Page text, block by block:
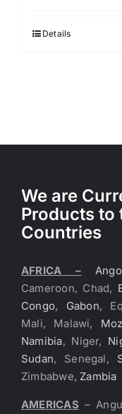
$3.70.
Details
We are
Products to
Countries
AFRICA –
Cameroon, Chad,
Congo, Gabon,
Mali, Malawi,
Namibia, Niger,
Sudan, Senegal,
Zimbabwe, Zambia
AMERICAS –